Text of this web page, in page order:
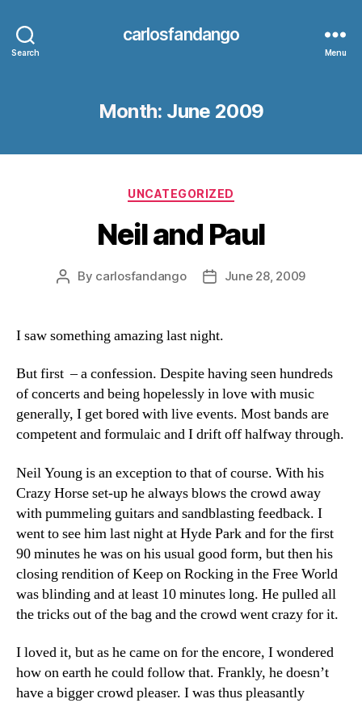
Search
carlosfandango
Menu
Month: June 2009
Categories
UNCATEGORIZED
Neil and Paul
Post
By carlosfandango
PostJune 28, 2009
I saw something amazing last night.
But first – a confession. Despite having seen hundreds
of concerts and being hopelessly in love with music
generally, I get bored with live events. Most bands are
competent and formulaic and I drift off halfway through.
Neil Young is an exception to that of course. With his
Crazy Horse set-up he always blows the crowd away
with pummeling guitars and sandblasting feedback. I
went to see him last night at Hyde Park and for the first
90 minutes he was on his usual good form, but then his
closing rendition of Keep on Rocking in the Free World
was blinding and at least 10 minutes long. He pulled all
the tricks out of the bag and the crowd went crazy for it.
I loved it, but as he came on for the encore, I wondered
how on earth he could follow that. Frankly, he doesn’t
have a bigger crowd pleaser. I was thus pleasantly